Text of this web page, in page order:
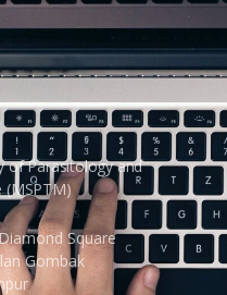
of Parasitology and
(MSPTM)
Square
Gombak